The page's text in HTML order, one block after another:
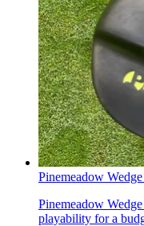
Pinemeadow
Pinemeadow
playability for a